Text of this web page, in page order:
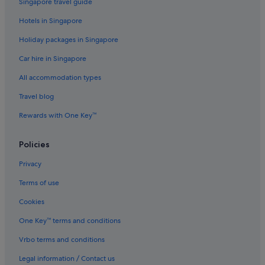
Hotels with free airport shuttle in Melbourne
Hotels with kitchenette in Melbourne
Mantra Hotels in Melbourne
Pan Pacific Hotels & Resorts in Melbourne
Pet friendly Hotels in Melbourne
Romantic Hotels in Melbourne
Rydges Hotels in Melbourne
Melbourne Hotels
Aparthotels in Melbourne
Hotels near Melbourne's GPO
Hotels near Newquay Promenade
Hotels near Old Melbourne Gaol
Hotels near Queen Victoria Market
Gay friendly Hotels in South Melbourne
Hotels in Singapore
Holiday packages in Singapore
Car hire in Singapore
All accommodation types
Travel blog
Rewards with One Key™
Policies
Privacy
Terms of use
Cookies
One Key™ terms and conditions
Vrbo terms and conditions
Legal information / Contact us